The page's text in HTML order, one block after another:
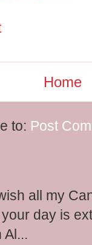
Home
to: Post
all my
day is
Al...